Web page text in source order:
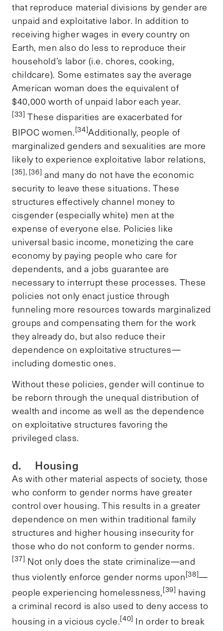
that reproduce material divisions by gender are
unpaid and exploitative labor. In addition to
receiving higher wages in every country on
Earth, men also do less to reproduce their
household’s labor (i.e. chores, cooking,
childcare). Some estimates say the average
American woman does the equivalent of
$40,000 worth of unpaid labor each year.
[33] These disparities are exacerbated for
BIPOC women.[34]Additionally, people of
marginalized genders and sexualities are more
likely to experience exploitative labor relations,
[35], [36] and many do not have the economic
security to leave these situations. These
structures effectively channel money to
cisgender (especially white) men at the
expense of everyone else. Policies like
universal basic income, monetizing the care
economy by paying people who care for
dependents, and a jobs guarantee are
necessary to interrupt these processes. These
policies not only enact justice through
funneling more resources towards marginalized
groups and compensating them for the work
they already do, but also reduce their
dependence on exploitative structures—
including domestic ones.
Without these policies, gender will continue to
be reborn through the unequal distribution of
wealth and income as well as the dependence
on exploitative structures favoring the
privileged class.
d. Housing
As with other material aspects of society, those
who conform to gender norms have greater
control over housing. This results in a greater
dependence on men within traditional family
structures and higher housing insecurity for
those who do not conform to gender norms.
[37] Not only does the state criminalize—and
thus violently enforce gender norms upon[38]—
people experiencing homelessness,[39] having
a criminal record is also used to deny access to
housing in a vicious cycle.[40] In order to break